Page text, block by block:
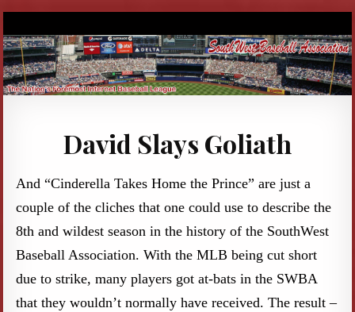
David Slays Goliath
And “Cinderella Takes Home the Prince” are just a
couple of the cliches that one could use to describe the
8th and wildest season in the history of the SouthWest
Baseball Association. With the MLB being cut short
due to strike, many players got at-bats in the SWBA
that they wouldn’t normally have received. The result –